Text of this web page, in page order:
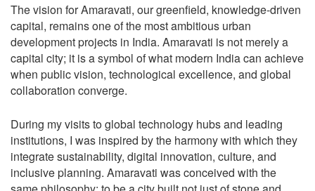
The vision for Amaravati, our greenfield, knowledge-driven
capital, remains one of the most ambitious urban
development projects in India. Amaravati is not merely a
capital city; it is a symbol of what modern India can achieve
when public vision, technological excellence, and global
collaboration converge.
During my visits to global technology hubs and leading
institutions, I was inspired by the harmony with which they
integrate sustainability, digital innovation, culture, and
inclusive planning. Amaravati was conceived with the